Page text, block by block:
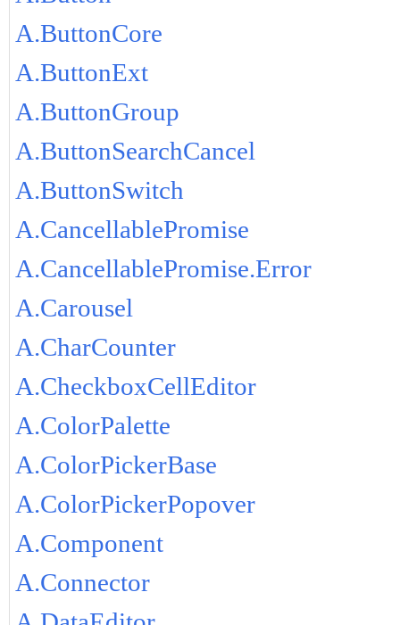
A.ButtonCore
A.ButtonExt
A.ButtonGroup
A.ButtonSearchCancel
A.ButtonSwitch
A.CancellablePromise
A.CancellablePromise.Error
A.Carousel
A.CharCounter
A.CheckboxCellEditor
A.ColorPalette
A.ColorPickerBase
A.ColorPickerPopover
A.Component
A.Connector